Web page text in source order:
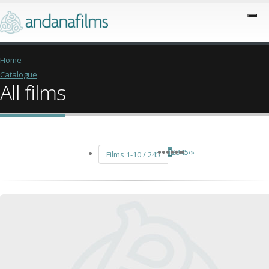
Home
Catalogue
All films
Films 1-10 / 245 12345›»